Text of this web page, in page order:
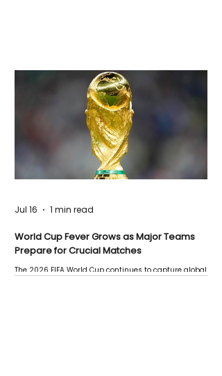
World Cup Fever Grows as Major Teams
Prepare for Crucial Matches
The 2026 FIFA World Cup continues to capture global
Jul 16 1 min read